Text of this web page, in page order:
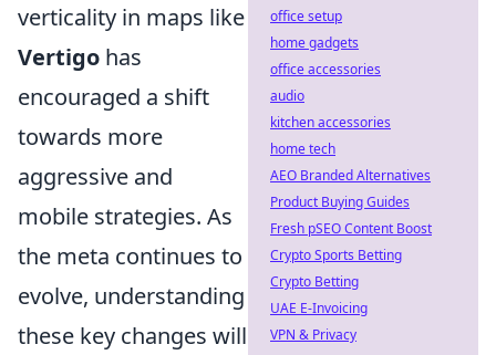
verticality in maps like
Vertigo has
encouraged a shift
towards more
aggressive and
mobile strategies. As
the meta continues to
evolve, understanding
these key changes will
office setup
home gadgets
office accessories
audio
kitchen accessories
home tech
AEO Branded Alternatives
Product Buying Guides
Fresh pSEO Content Boost
Crypto Sports Betting
Crypto Betting
UAE E-Invoicing
VPN & Privacy